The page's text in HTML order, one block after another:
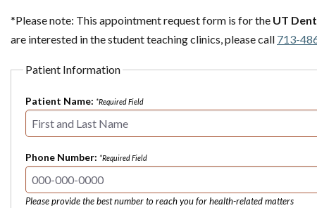
*Please note: This appointment request form is for the UT
are interested in the student teaching clinics, please call 713-
Patient Information
Patient Name: *Required Field
Phone Number: *Required Field
Please provide the best number to reach you for health-related matters